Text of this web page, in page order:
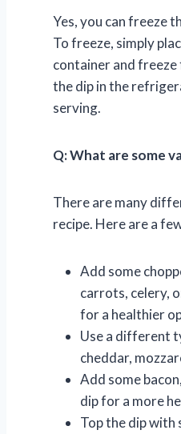
Yes, you can freeze
To freeze, simply
container and
the dip in the
serving.
Q: What are some
There are many
recipe. Here are a
Add some
carrots, celery,
for a healthier
Use a different
cheddar,
Add some
dip for a more
Top the dip with